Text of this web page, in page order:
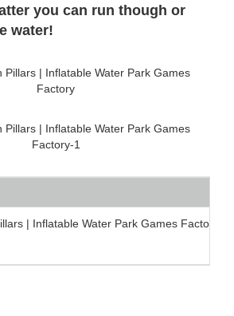
you can run though or
water!